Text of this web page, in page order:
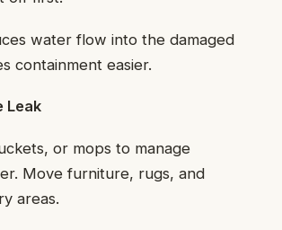
water flow into the damaged
containment easier.
Leak
or mops to manage
Move furniture, rugs, and
areas.